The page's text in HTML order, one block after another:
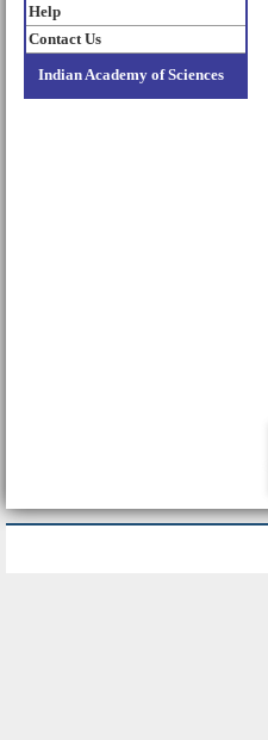
Help
Contact Us
Indian Academy of Sciences